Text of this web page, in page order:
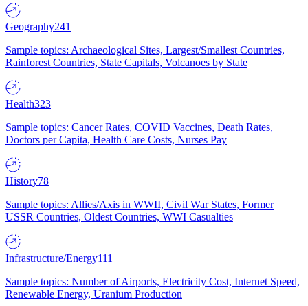
Geography241
Sample topics: Archaeological Sites, Largest/Smallest Countries,
Rainforest Countries, State Capitals, Volcanoes by State
Health323
Sample topics: Cancer Rates, COVID Vaccines, Death Rates,
Doctors per Capita, Health Care Costs, Nurses Pay
History78
Sample topics: Allies/Axis in WWII, Civil War States, Former
USSR Countries, Oldest Countries, WWI Casualties
Infrastructure/Energy111
Sample topics: Number of Airports, Electricity Cost, Internet Speed,
Renewable Energy, Uranium Production